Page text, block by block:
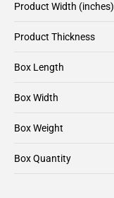
Product Width (inches)
Product Thickness
Box Length
Box Width
Box Weight
Box Quantity